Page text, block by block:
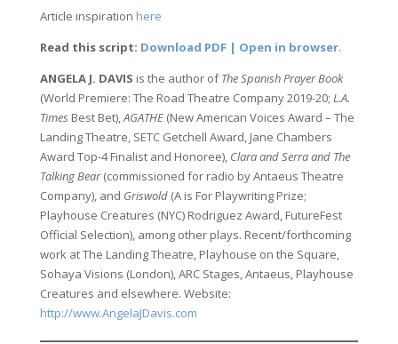
Article inspiration here
Read this script: Download PDF | Open in browser.
ANGELA J. DAVIS is the author ofThe Spanish Prayer Book
(World Premiere: The Road Theatre Company 2019-20; L.A.
Times Best Bet),AGATHE (New American Voices Award – The
Landing Theatre, SETC Getchell Award, Jane Chambers
Award Top-4 Finalist and Honoree), Clara and Serra and The
Talking Bear(commissioned for radio by Antaeus Theatre
Company), and Griswold (A is For Playwriting Prize;
Playhouse Creatures (NYC) Rodriguez Award, FutureFest
Official Selection), among other plays. Recent/forthcoming
work at The Landing Theatre, Playhouse on the Square,
Sohaya Visions (London), ARC Stages, Antaeus, Playhouse
Creatures and elsewhere. Website:
http://www.AngelaJDavis.com